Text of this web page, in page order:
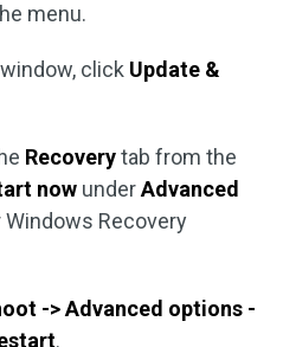
menu.
click Update &
Recoverytab from the
now underAdvanced
Recovery
-> Advanced options -
.